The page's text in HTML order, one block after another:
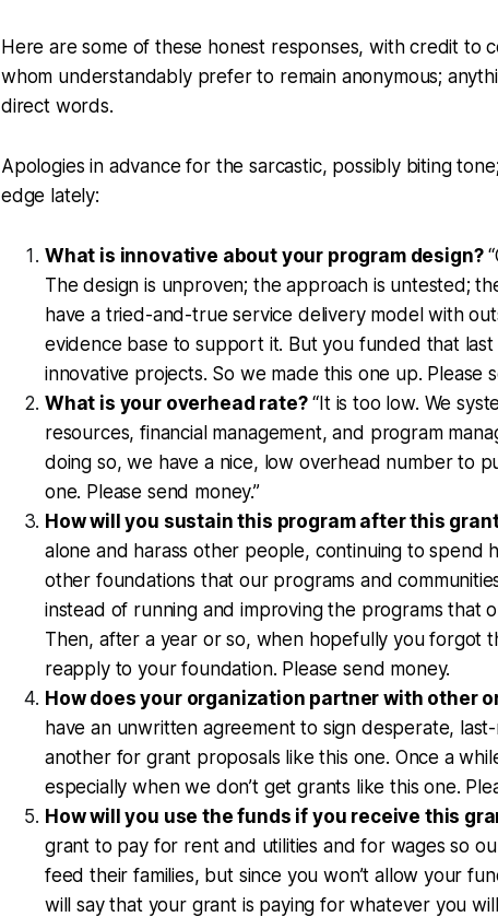
Here are some of these honest responses, with credit to
whom understandably prefer to remain anonymous;
direct words.
Apologies in advance for the sarcastic, possibly biting
edge lately:
What is innovative about your program design?
The design is unproven; the approach is untested;
have a tried-and-true service delivery model with
evidence base to support it. But you funded that
innovative projects. So we made this one up. Please
What is your overhead rate?“It is too low. We
resources, financial management, and program
doing so, we have a nice, low overhead number to
one. Please send money.”
How will you sustain this program after this
alone and harass other people, continuing to spend
other foundations that our programs and
instead of running and improving the programs that
Then, after a year or so, when hopefully you forgot
reapply to your foundation. Please send money.
How does your organization partner with other
have an unwritten agreement to sign desperate,
another for grant proposals like this one. Once a
especially when we don’t get grants like this one.
How will you use the funds if you receive this
grant to pay for rent and utilities and for wages so
feed their families, but since you won’t allow your
will say that your grant is paying for whatever you